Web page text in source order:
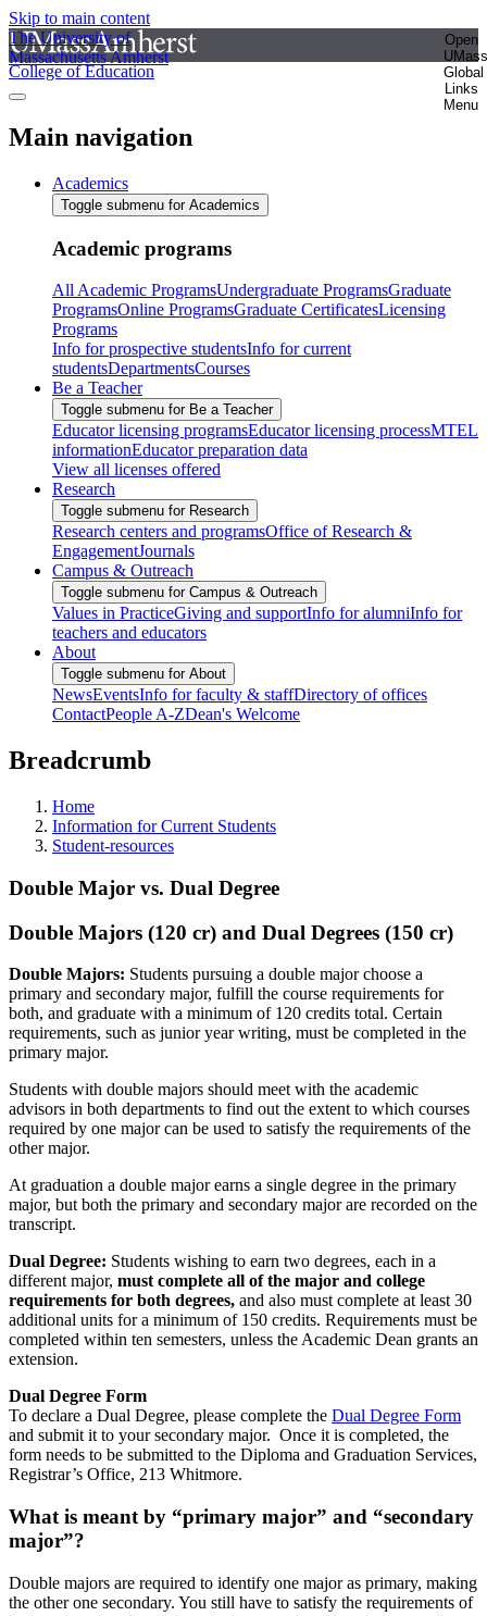
Skip to main content
The University of
Massachusetts Amherst
Open
UMass
Global
Links
Menu
College of Education
Main navigation
Academics
Toggle submenu for Academics
Academic programs
All Academic ProgramsUndergraduate ProgramsGraduate
ProgramsOnline ProgramsGraduate CertificatesLicensing
Programs
Info for prospective studentsInfo for current
studentsDepartmentsCourses
Be a Teacher
Toggle submenu for Be a Teacher
Educator licensing programsEducator licensing processMTEL
informationEducator preparation data
View all licenses offered
Research
Toggle submenu for Research
Research centers and programsOffice of Research &
EngagementJournals
Campus & Outreach
Toggle submenu for Campus & Outreach
Values in PracticeGiving and supportInfo for alumniInfo for
teachers and educators
About
Toggle submenu for About
NewsEventsInfo for faculty & staffDirectory of offices
ContactPeople A-ZDean's Welcome
Breadcrumb
Home
Information for Current Students
Student-resources
Double Major vs. Dual Degree
Double Majors (120 cr) and Dual Degrees (150 cr)
Double Majors: Students pursuing a double major choose a
primary and secondary major, fulfill the course requirements for
both, and graduate with a minimum of 120 credits total. Certain
requirements, such as junior year writing, must be completed in the
primary major.
Students with double majors should meet with the academic
advisors in both departments to find out the extent to which courses
required by one major can be used to satisfy the requirements of the
other major.
At graduation a double major earns a single degree in the primary
major, but both the primary and secondary major are recorded on the
transcript.
Dual Degree: Students wishing to earn two degrees, each in a
different major, must complete all of the major and college
requirements for both degrees, and also must complete at least 30
additional units for a minimum of 150 credits. Requirements must be
completed within ten semesters, unless the Academic Dean grants an
extension.
Dual Degree Form
To declare a Dual Degree, please complete the Dual Degree Form
and submit it to your secondary major. Once it is completed, the
form needs to be submitted to the Diploma and Graduation Services,
Registrar’s Office, 213 Whitmore.
What is meant by “primary major” and “secondary
major”?
Double majors are required to identify one major as primary, making
the other one secondary. You still have to satisfy the requirements of